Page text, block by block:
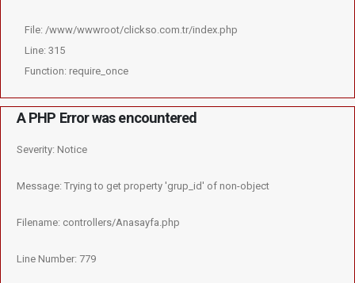
File: /www/wwwroot/clickso.com.tr/index.php
Line: 315
Function: require_once
A PHP Error was encountered
Severity: Notice
Message: Trying to get property 'grup_id' of non-object
Filename: controllers/Anasayfa.php
Line Number: 779